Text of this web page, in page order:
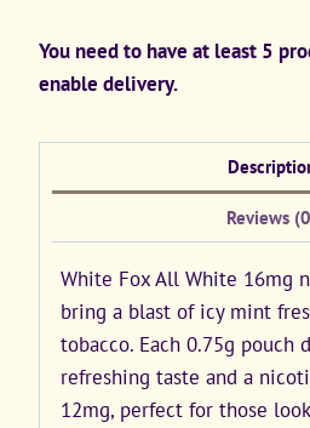
You need to have at least 5
enable delivery.
Reviews
White Fox All White 16mg
bring a blast of icy mint
tobacco. Each 0.75g pouch
refreshing taste and a
12mg, perfect for those